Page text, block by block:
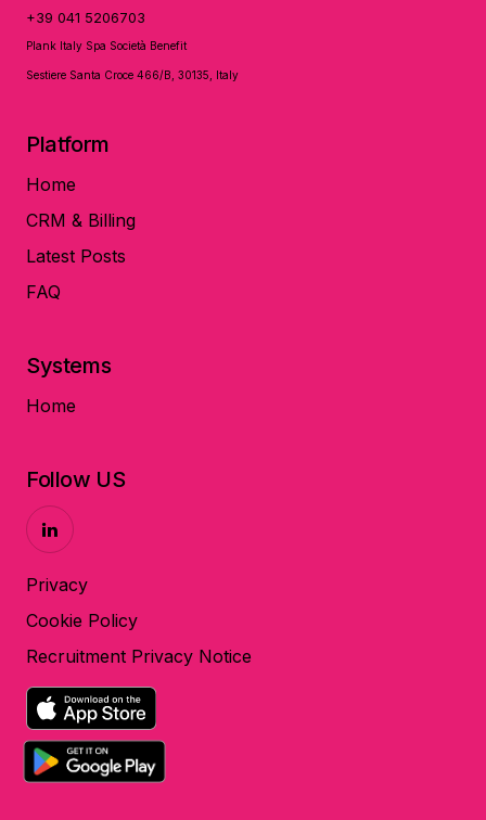
+39 041 5206703
Plank Italy Spa Società Benefit
Sestiere Santa Croce 466/B, 30135, Italy
Platform
Home
CRM & Billing
Latest Posts
FAQ
Systems
Home
Follow US
Privacy
Cookie Policy
Recruitment Privacy Notice